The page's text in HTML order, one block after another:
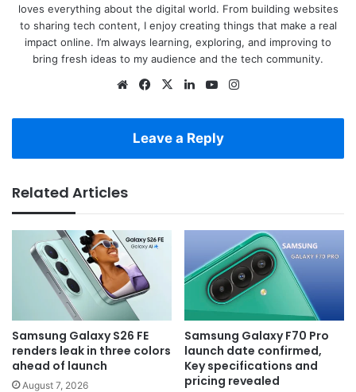
loves everything about the digital world. From building websites
to sharing tech content, I enjoy creating things that make a real
impact online. I’m always learning, exploring, and improving to
bring fresh ideas to my audience and the tech community.
WebsiteFacebook
X LinkedInYouTube
Leave a Reply
Related Articles
Samsung Galaxy S26 FE
renders leak in three colors
ahead of launch
August 7, 2026
Samsung Galaxy F70 Pro
launch date confirmed,
Key specifications and
pricing revealed